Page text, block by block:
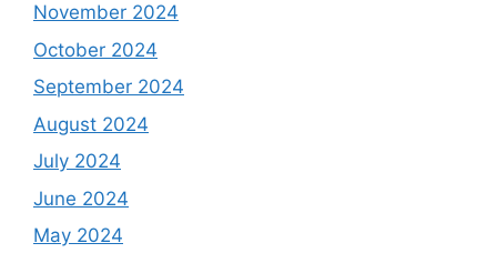
November 2024
October 2024
September 2024
August 2024
July 2024
June 2024
May 2024